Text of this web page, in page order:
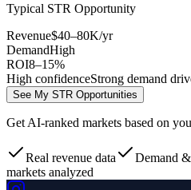
Typical STR Opportunity
Revenue$40–80K/yr
DemandHigh
ROI8–15%
High confidenceStrong demand
See My STR Opportunities
Get AI-ranked markets based on
Real revenue data Demand
markets analyzed